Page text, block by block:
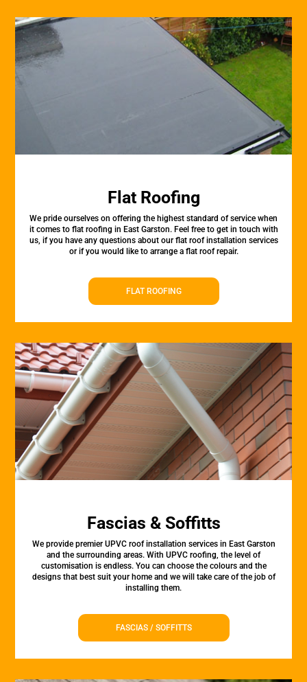
Flat Roofing
We pride ourselves on offering the highest standard of service when
it comes to flat roofing in East Garston. Feel free to get in touch with
us, if you have any questions about our flat roof installation services
or if you would like to arrange a flat roof repair.
FLAT ROOFING
Fascias & Soffitts
We provide premier UPVC roof installation services in East Garston
and the surrounding areas. With UPVC roofing, the level of
customisation is endless. You can choose the colours and the
designs that best suit your home and we will take care of the job of
installing them.
FASCIAS / SOFFITTS